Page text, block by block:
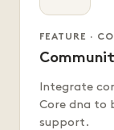
FEATURE ·
Integrate
Core dna to
support.